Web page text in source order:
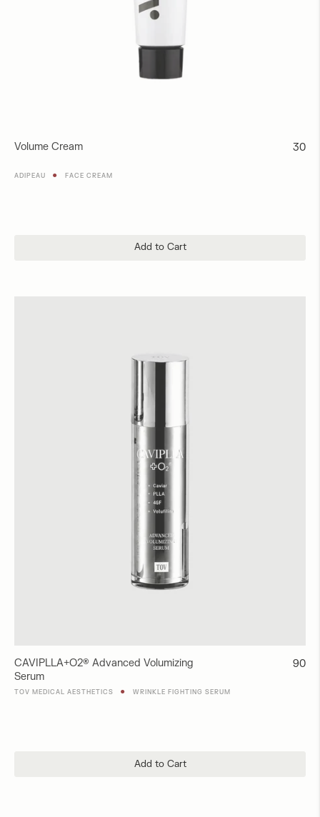
Volume Cream 30
ADIPEAU ● FACE CREAM
Add to Cart
CAVIPLLA+O2® Advanced Volumizing
Serum
90
TOV MEDICAL AESTHETICS ● WRINKLE FIGHTING SERUM
Add to Cart